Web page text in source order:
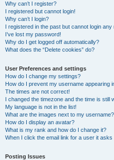
Why can’t I register?
I registered but cannot login!
Why can’t I login?
I registered in the past but cannot login any
I’ve lost my password!
Why do I get logged off automatically?
What does the “Delete cookies” do?
User Preferences and settings
How do I change my settings?
How do I prevent my username appearing
The times are not correct!
I changed the timezone and the time is still
My language is not in the list!
What are the images next to my username?
How do I display an avatar?
What is my rank and how do I change it?
When I click the email link for a user it asks
Posting Issues